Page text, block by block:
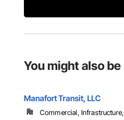
You might also
Manafort Transit, LLC
Commercial, Infrastructure,